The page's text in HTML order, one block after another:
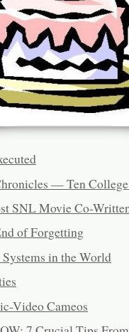
— Ten
SNL Movie Co-
of Forgetting
in the World
Video Cameos